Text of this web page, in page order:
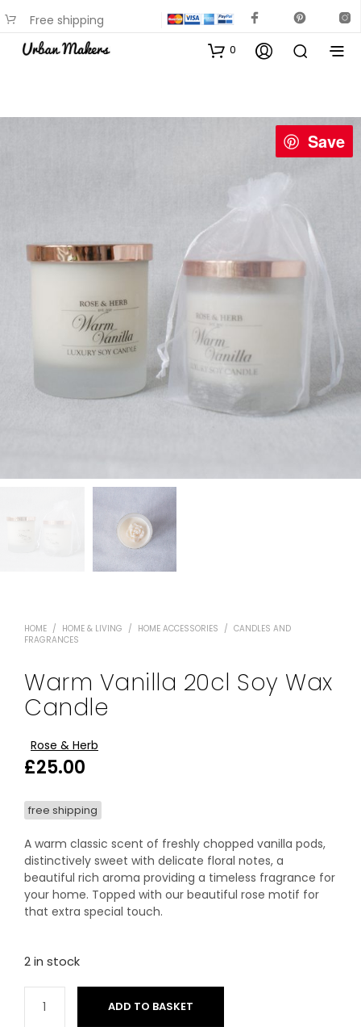
Free shipping
available on most items
0
Save
HOME / HOME & LIVING / HOME ACCESSORIES / CANDLES AND
FRAGRANCES
Warm Vanilla 20cl Soy Wax
Candle
Rose & Herb
£25.00
free shipping
A warm classic scent of freshly chopped vanilla pods,
distinctively sweet with delicate floral notes, a
beautiful rich aroma providing a timeless fragrance for
your home. Topped with our beautiful rose motif for
that extra special touch.
2 in stock
ADD TO BASKET